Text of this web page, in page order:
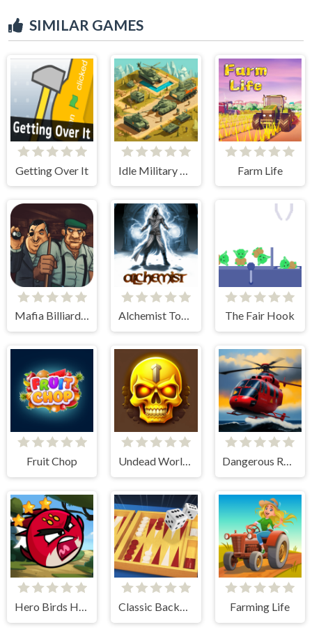
SIMILAR GAMES
Getting Over It Farm Life
Mafia Billiard Tricks Alchemist Tower Defense The Fair Hook
Fruit Chop Undead World Skeleton Warriors Dangerous Rescue
Hero Birds Hidden Stars Classic Backgammon Farming Life